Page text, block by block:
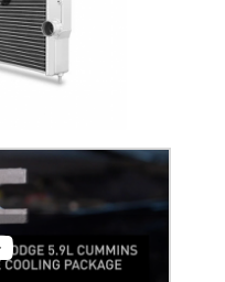
5.9 Cummins